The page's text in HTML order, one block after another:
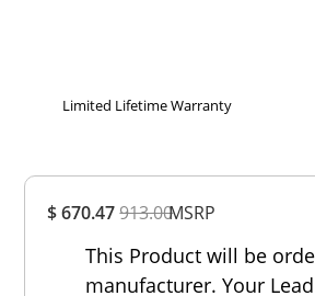
$ 670.47913.00MSRP
This Product will be
manufacturer. Your
Limited Lifetime Warranty
Rating